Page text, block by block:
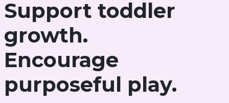
Support toddler
growth.
Encourage
purposeful play.